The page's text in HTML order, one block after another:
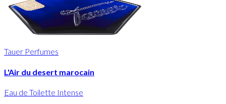
Tauer Perfumes
L'Air du desert marocain
Eau de Toilette Intense